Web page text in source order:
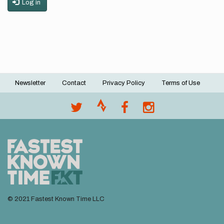
Log in
Footer
Newsletter Contact Privacy Policy Terms of Use
© 2021 Fastest Known Time LLC